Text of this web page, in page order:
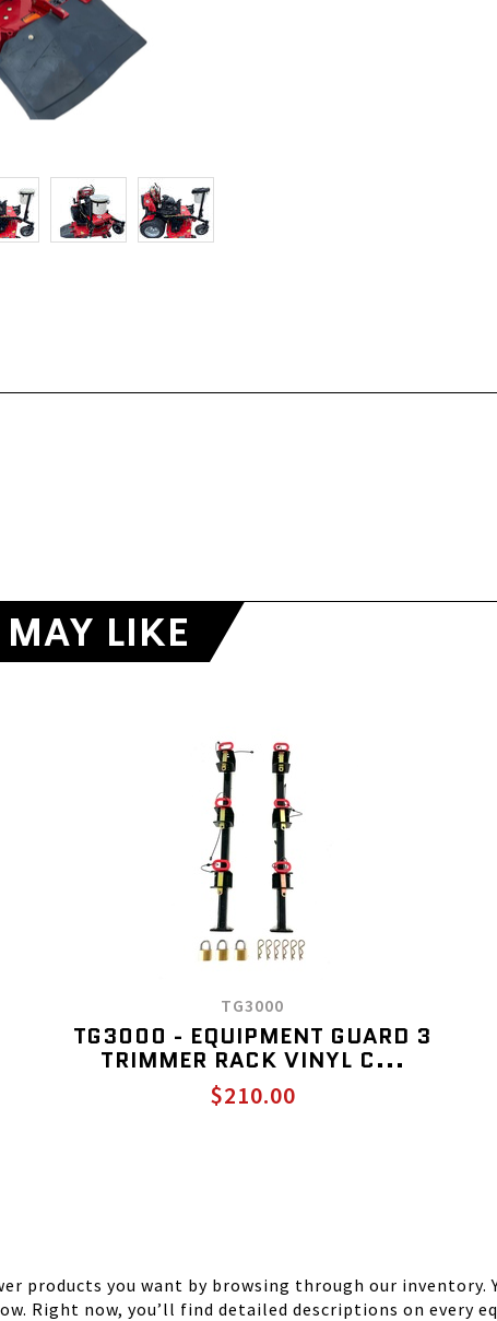
LIKE
TG3000
TG3000 - EQUIPMENT GUARD 3
TRIMMER RACK VINYL C...
$210.00
products you want by browsing through our inventory.
Right now, you’ll find detailed descriptions on every